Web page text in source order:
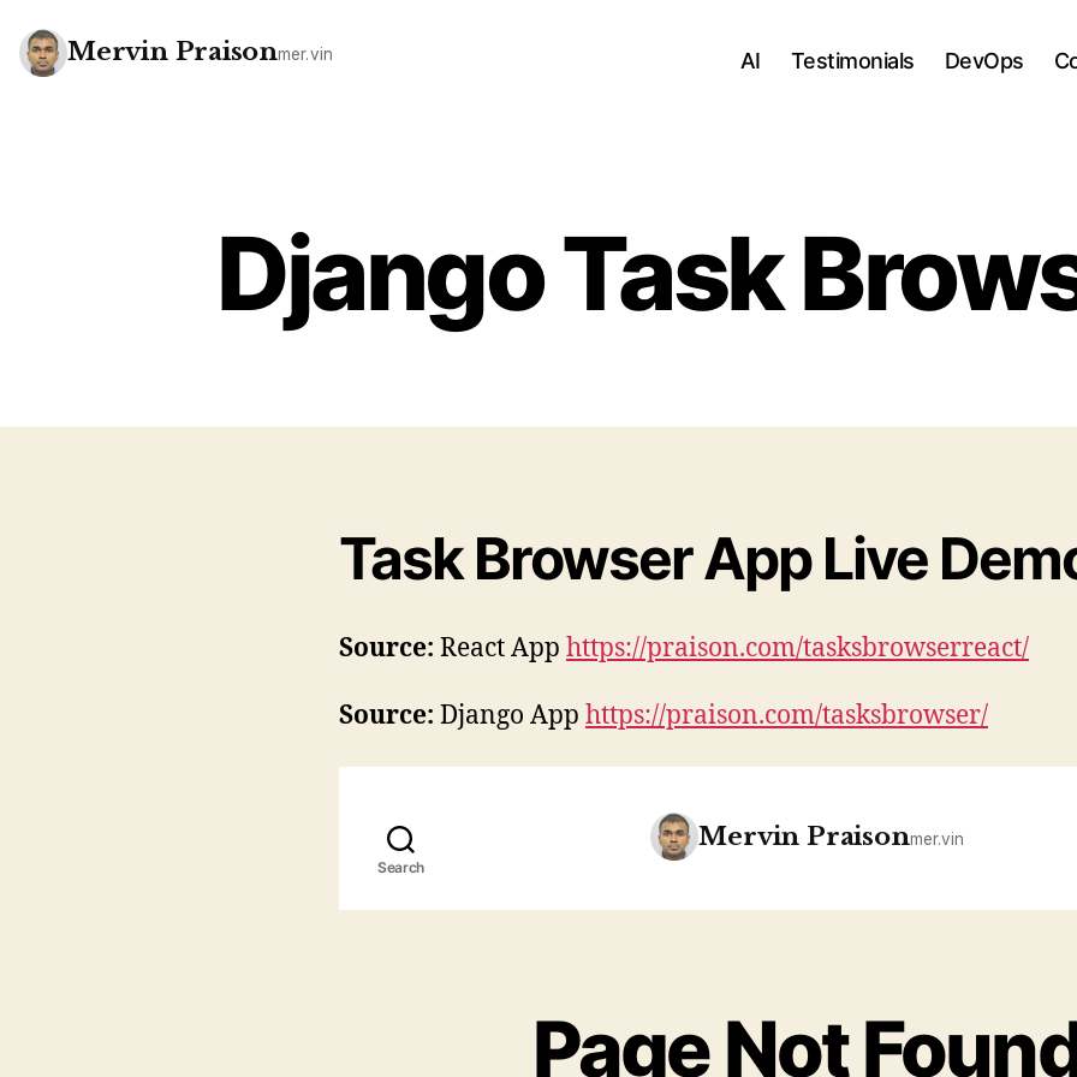
Mervin Praisonmer.vin AI Testimonials DevOps
Django Task
Task Browser App Live
Source: React App https://praison.com/tasksbrowserreact/
Source: Django App https://praison.com/tasksbrowser/